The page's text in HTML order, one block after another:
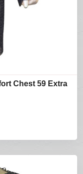
Chest 59 Extra